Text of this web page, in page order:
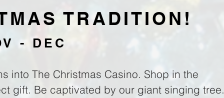
TRADITION!
- DEC
into The Christmas Casino. Shop in the
gift. Be captivated by our giant singing tree.